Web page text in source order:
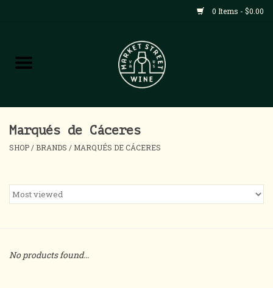
0 Items - $0.00
Shop
Home
About
Events
Marqués de Cáceres
SHOP / BRANDS / MARQUÉS DE CÁCERES
No products found...